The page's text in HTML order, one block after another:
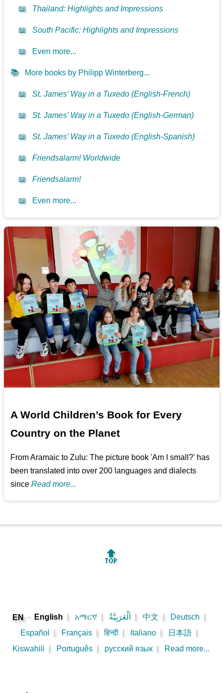
📖 Thailand: Highlights and Impressions
📖 South Pacific: Highlights and Impressions
📖 Even more...
📚 More books by Philipp Winterberg...
📖 St. James’ Way in a Tuxedo (English-French)
📖 St. James’ Way in a Tuxedo (English-German)
📖 St. James’ Way in a Tuxedo (English-Spanish)
📖 Friendsalarm! Worldwide
📖 Friendsalarm!
📖 Even more...
A World Children’s Book for Every
Country on the Planet
From Aramaic to Zulu: The picture book 'Am I small?' has
been translated into over 200 languages and dialects
sinceRead more...
🔝
EN - English አማርኛ اَلْعَرَبِيَّةُ 中文 Deutsch
Español
Français हिन्दी Italiano 日本語
Kiswahili
Português русский язык Read more...